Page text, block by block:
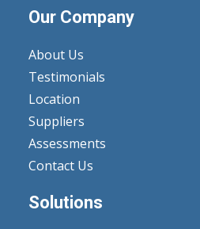
Our Company
About Us
Testimonials
Location
Suppliers
Assessments
Contact Us
Solutions